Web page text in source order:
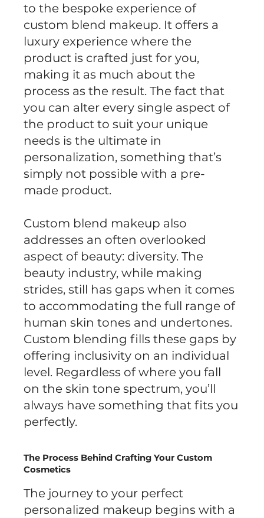
to the bespoke experience of
custom blend makeup. It offers a
luxury experience where the
product is crafted just for you,
making it as much about the
process as the result. The fact that
you can alter every single aspect of
the product to suit your unique
needs is the ultimate in
personalization, something that’s
simply not possible with a pre-
made product.
Custom blend makeup also
addresses an often overlooked
aspect of beauty: diversity. The
beauty industry, while making
strides, still has gaps when it comes
to accommodating the full range of
human skin tones and undertones.
Custom blending fills these gaps by
offering inclusivity on an individual
level. Regardless of where you fall
on the skin tone spectrum, you’ll
always have something that fits you
perfectly.
The Process Behind Crafting Your Custom
Cosmetics
The journey to your perfect
personalized makeup begins with a